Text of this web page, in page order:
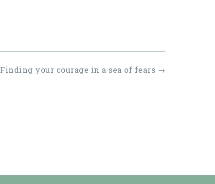
Finding your courage in a sea of fears →